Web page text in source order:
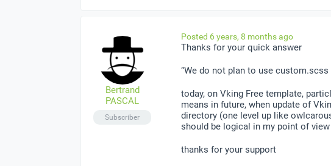
Bertrand
PASCAL
Subscriber
Posted 6 years, 8 months ago
Thanks for your quick answer
“We do not plan to use
today, on Vking Free template,
means in future, when update of
directory (one level up like
should be logical in my point of
thanks for your support